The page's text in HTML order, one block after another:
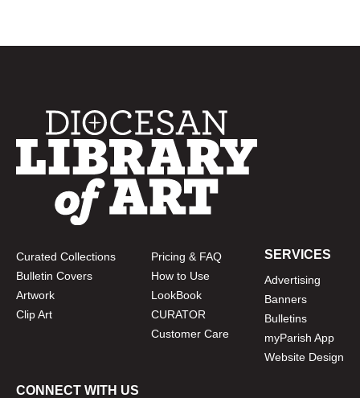
Curated Collections
Bulletin Covers
Artwork
Clip Art
Pricing & FAQ
How to Use
LookBook
CURATOR
Customer Care
SERVICES
Advertising
Banners
Bulletins
myParish App
Website Design
CONNECT WITH US